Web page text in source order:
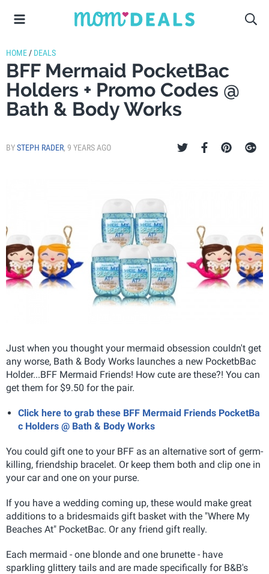
HOME / DEALS
BFF Mermaid PocketBac
Holders + Promo Codes @
Bath & Body Works
BYSTEPH RADER, 9 YEARS AGO
Just when you thought your mermaid obsession couldn't get
any worse, Bath & Body Works launches a new PocketbBac
Holder...BFF Mermaid Friends! How cute are these?! You can
get them for $9.50 for the pair.
Click here to grab these BFF Mermaid Friends PocketBa
c Holders @ Bath & Body Works
You could gift one to your BFF as an alternative sort of germ-
killing, friendship bracelet. Or keep them both and clip one in
your car and one on your purse.
If you have a wedding coming up, these would make great
additions to a bridesmaids gift basket with the "Where My
Beaches At" PocketBac. Or any friend gift really.
Each mermaid - one blonde and one brunette - have
sparkling glittery tails and are made specifically for B&B's